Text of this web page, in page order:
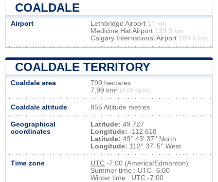
COALDALE
Airport Lethbridge Airport 17 km
Medicine Hat Airport 139.9 km
Calgary International Airport 183.6 km
COALDALE TERRITORY
Coaldale area
799 hectares
7,99 km² (3,08 sq mi)
Coaldale altitude 855 Altitude metres
Geographical
coordinates
Latitude: 49.727
Longitude: -112.618
Latitude: 49° 43' 37'' North
Longitude: 112° 37' 5'' West
Time zone UTC -7:00 (America/Edmonton)
Summer time : UTC -6:00
Winter time : UTC -7:00